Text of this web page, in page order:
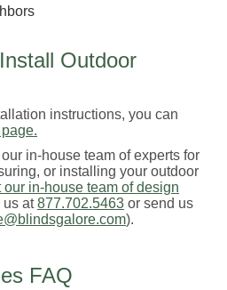
Outdoor
instructions, you can
in-house team of experts for
or installing your outdoor
our in-house team of design
us at877.702.5463 or send us
).
FAQ